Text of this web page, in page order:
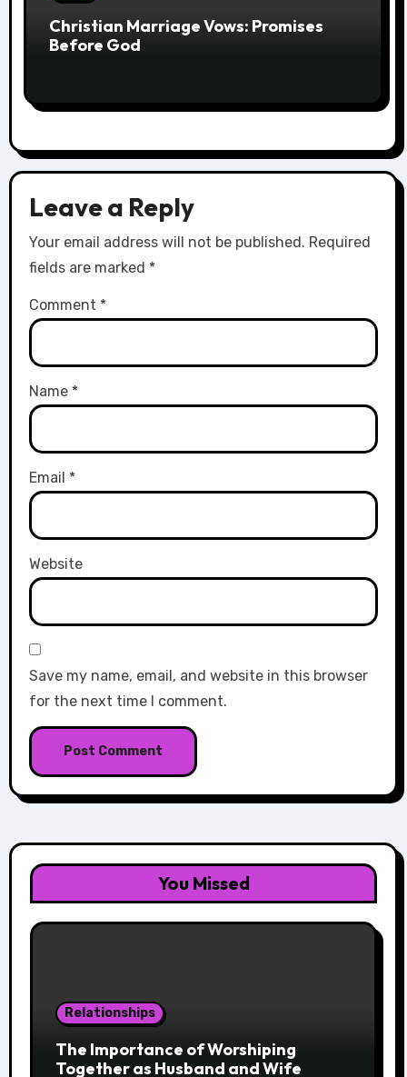
Christian Marriage Vows: Promises
Before God
Leave a Reply
Your email address will not be published. Required
fields are marked *
Comment *
Name *
Email *
Website
Save my name, email, and website in this browser
for the next time I comment.
You Missed
Relationships
The Importance of Worshiping
Together as Husband and Wife